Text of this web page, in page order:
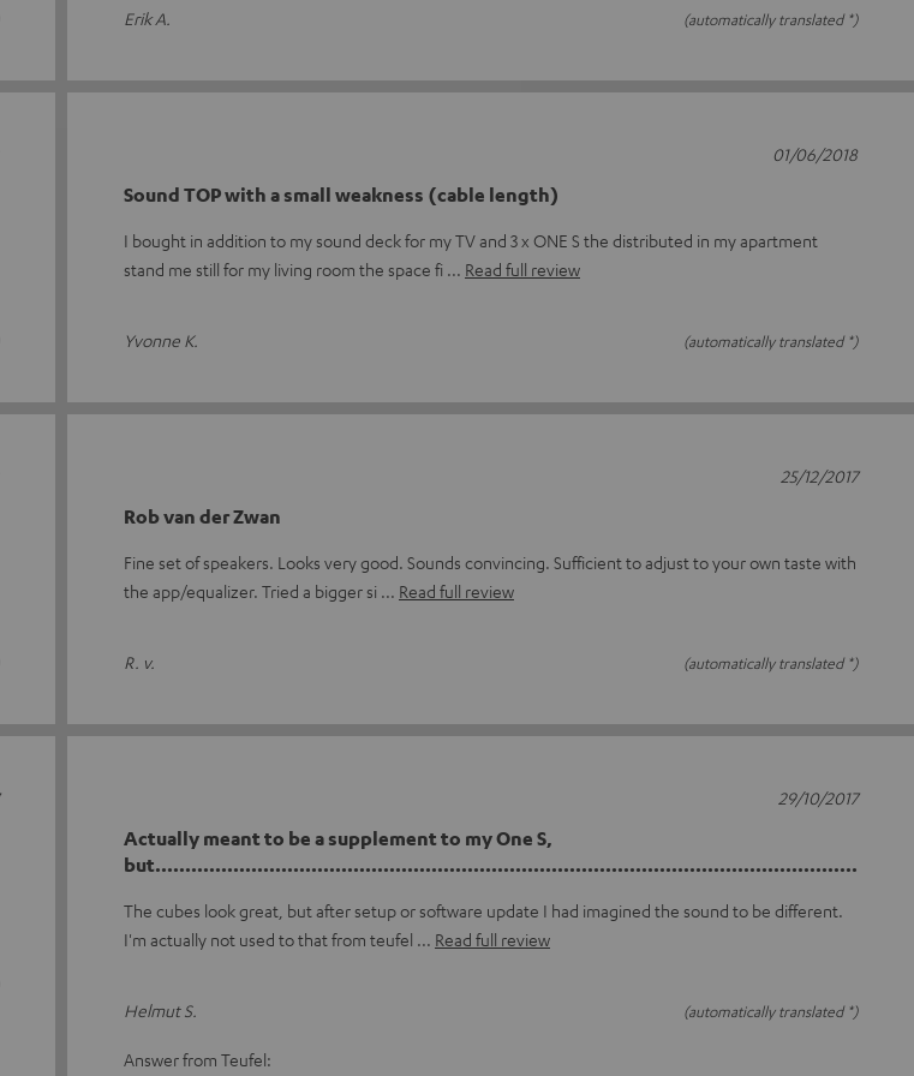
Erik A. (automatically translated *)
Sound TOP with a small weakness (cable length)
I bought in addition to my sound deck for my TV and 3 x ONE S the distributed in my apartment
stand me still for my living room the space fi
Read full review
Yvonne K. (automatically translated *)
01/06/2018
Rob van der Zwan
Fine set of speakers. Looks very good. Sounds convincing. Sufficient to adjust to your own taste with
the app/equalizer. Tried a bigger si
Read full review
R. v. (automatically translated *)
25/12/2017
Actually meant to be a supplement to my One S,
but.....................................................................................................................
The cubes look great, but after setup or software update I had imagined the sound to be different.
I'm actually not used to that from teufel
Read full review
Helmut S. (automatically translated *)
29/10/2017
Answer from Teufel: